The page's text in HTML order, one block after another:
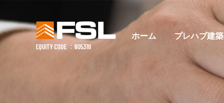
ホーム プレハブ建築